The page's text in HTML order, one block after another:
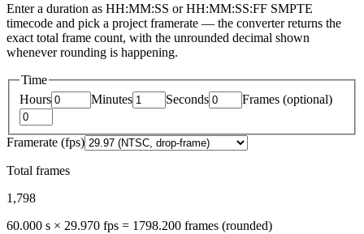
Enter a duration as HH:MM:SS or HH:MM:SS:FF SMPTE
timecode and pick a project framerate — the converter returns the
exact total frame count, with the unrounded decimal shown
whenever rounding is happening.
Time
Hours
Minutes Seconds Frames (optional)
Framerate (fps)
Total frames
1,798
60.000 s × 29.970 fps = 1798.200 frames (rounded)